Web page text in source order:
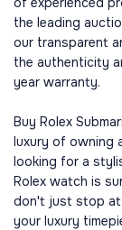
the leading
our transparent
the authenticity
year warranty.
Buy Rolex
luxury of owning
looking for a
Rolex watch is
don't just stop
your luxury